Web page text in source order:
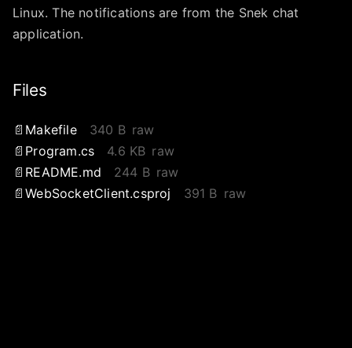
Linux. The notifications are from the Snek chat
application.
Files
Makefile 340 B raw
Program.cs
4.6 KB raw
README.md
244 B raw
WebSocketClient.csproj
391 B raw